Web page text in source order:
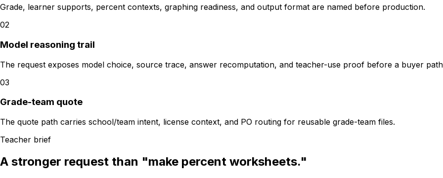
Grade, learner supports, percent contexts, graphing readiness, and output format are named before production.
02
Model reasoning trail
The request exposes model choice, source trace, answer recomputation, and teacher-use proof before a buyer
03
Grade-team quote
The quote path carries school/team intent, license context, and PO routing for reusable grade-team files.
Teacher brief
A stronger request than "make percent worksheets."